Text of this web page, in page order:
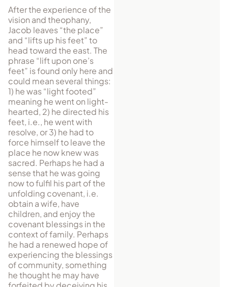
After the experience of the
vision and theophany,
Jacob leaves “the place”
and “lifts up his feet” to
head toward the east. The
phrase “lift upon one’s
feet” is found only here and
could mean several things:
1) he was “light footed”
meaning he went on light-
hearted, 2) he directed his
feet, i.e., he went with
resolve, or 3) he had to
force himself to leave the
place he now knew was
sacred. Perhaps he had a
sense that he was going
now to fulfil his part of the
unfolding covenant, i.e.
obtain a wife, have
children, and enjoy the
covenant blessings in the
context of family. Per­haps
he had a renewed hope of
experiencing the blessings
of community, some­thing
he thought he may have